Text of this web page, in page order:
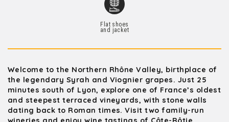
Flat shoes
and jacket
Welcome to the Northern Rhône Valley, birthplace of
the legendary Syrah and Viognier grapes. Just 25
minutes south of Lyon, explore one of France’s oldest
and steepest terraced vineyards, with stone walls
dating back to Roman times. Visit two family-run